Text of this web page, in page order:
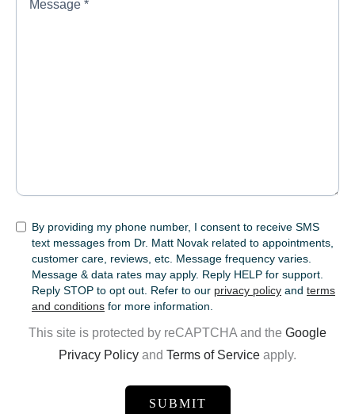
SMSBy providing my phone number, I consent to receive SMS
text messages from Dr. Matt Novak related to appointments,
customer care, reviews, etc. Message frequency varies.
Message & data rates may apply. Reply HELP for support.
Reply STOP to opt out. Refer to our privacy policy and terms
and conditions for more information.
This site is protected by reCAPTCHA and the Google
Privacy Policy and Terms of Service apply.